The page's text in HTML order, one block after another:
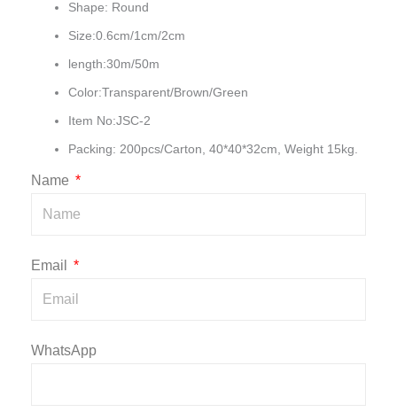
Shape: Round
Size:0.6cm/1cm/2cm
length:30m/50m
Color:Transparent/Brown/Green
Item No:JSC-2
Packing: 200pcs/Carton, 40*40*32cm, Weight 15kg.
Name
Email
WhatsApp